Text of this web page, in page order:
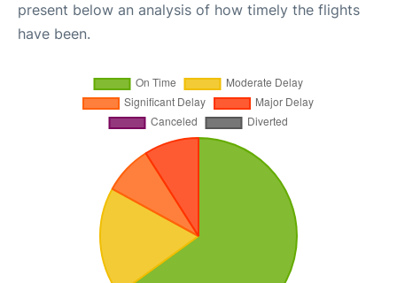
present below an analysis of how timely the flights
have been.